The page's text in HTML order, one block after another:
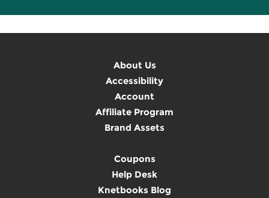
About Us
Accessibility
Account
Affiliate Program
Brand Assets
Coupons
Help Desk
Knetbooks Blog